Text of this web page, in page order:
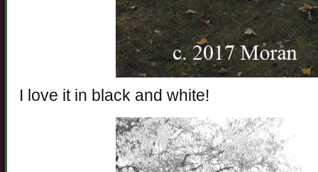
I love it in black and white!